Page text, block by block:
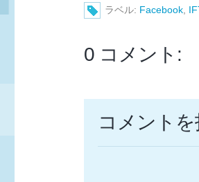
ラベル: Facebook
0 コメント:
コメント